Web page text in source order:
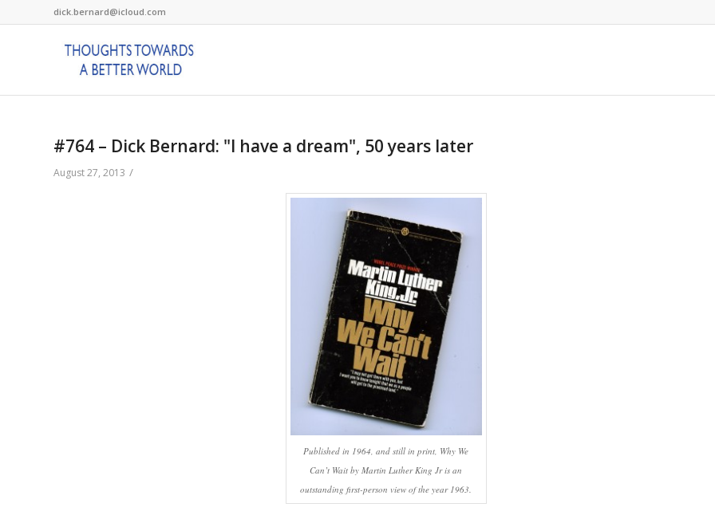
dick.bernard@icloud.com
#764 – Dick Bernard: "I have a dream", 50 years later
August 27, 2013 /
Published in 1964, and still in print, Why We
Can’t Wait by Martin Luther King Jr is an
outstanding first-person view of the year 1963.